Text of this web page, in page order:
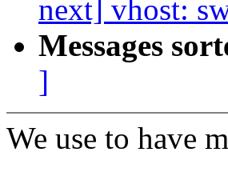
next] vhost:
Messages
]
We use to have